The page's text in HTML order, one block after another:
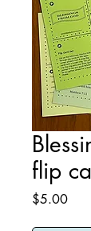
flip
$5.00Price